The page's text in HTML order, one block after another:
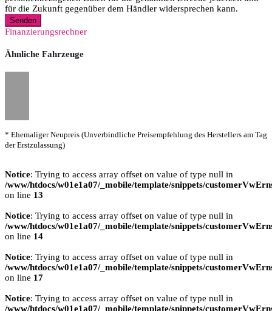
für die Zukunft gegenüber dem Händler widersprechen kann.
Senden
Finanzierungsrechner
Ähnliche Fahrzeuge
* Ehemaliger Neupreis (Unverbindliche Preisempfehlung des Herstellers am Tag
der Erstzulassung)
Notice: Trying to access array offset on value of type null in
/www/htdocs/w01e1a07/_mobile/template/snippets/
on line 13
Notice: Trying to access array offset on value of type null in
/www/htdocs/w01e1a07/_mobile/template/snippets/
on line 14
Notice: Trying to access array offset on value of type null in
/www/htdocs/w01e1a07/_mobile/template/snippets/
on line 17
Notice: Trying to access array offset on value of type null in
/www/htdocs/w01e1a07/_mobile/template/snippets/